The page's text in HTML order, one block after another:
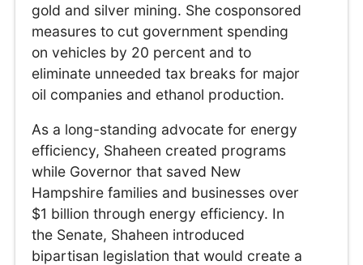
gold and silver mining. She cosponsored
measures to cut government spending
on vehicles by 20 percent and to
eliminate unneeded tax breaks for major
oil companies and ethanol production.
As a long-standing advocate for energy
efficiency, Shaheen created programs
while Governor that saved New
Hampshire families and businesses over
$1 billion through energy efficiency. In
the Senate, Shaheen introduced
bipartisan legislation that would create a